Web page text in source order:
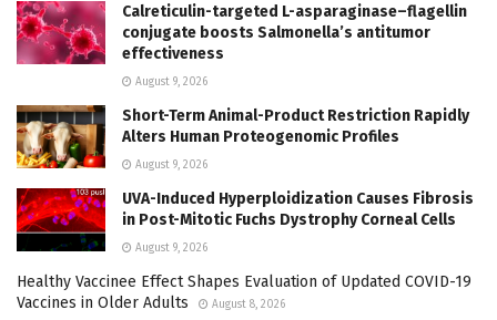
Calreticulin-targeted L-asparaginase–flagellin
conjugate boosts Salmonella’s antitumor
effectiveness
August 9, 2026
Short-Term Animal-Product Restriction Rapidly
Alters Human Proteogenomic Profiles
August 9, 2026
UVA-Induced Hyperploidization Causes Fibrosis
in Post-Mitotic Fuchs Dystrophy Corneal Cells
August 9, 2026
Healthy Vaccinee Effect Shapes Evaluation of Updated COVID-19
Vaccines in Older Adults
August 8, 2026